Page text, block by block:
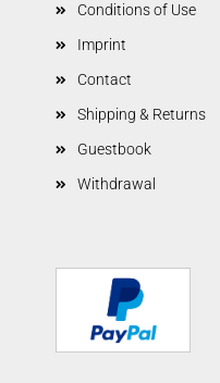
Conditions of Use
Imprint
Contact
Shipping & Returns
Guestbook
Withdrawal